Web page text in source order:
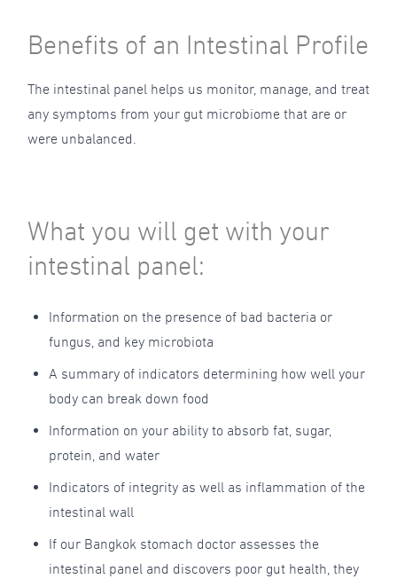
Benefits of an Intestinal Profile
The intestinal panel helps us monitor, manage, and treat
any symptoms from your gut microbiome that are or
were unbalanced.
What you will get with your
intestinal panel:
Information on the presence of bad bacteria or
fungus, and key microbiota
A summary of indicators determining how well your
body can break down food
Information on your ability to absorb fat, sugar,
protein, and water
Indicators of integrity as well as inflammation of the
intestinal wall
If our Bangkok stomach doctor assesses the
intestinal panel and discovers poor gut health, they